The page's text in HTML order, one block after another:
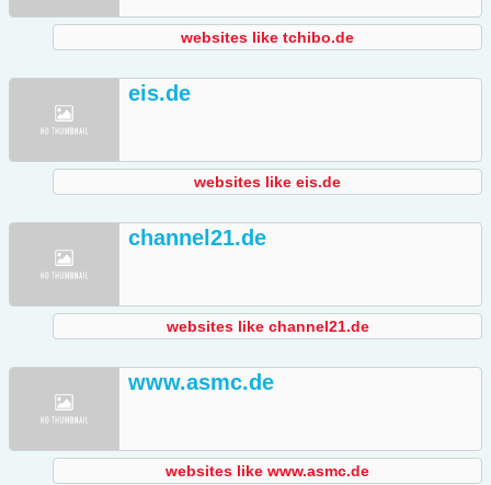
websites like tchibo.de
eis.de
websites like eis.de
channel21.de
websites like channel21.de
www.asmc.de
websites like www.asmc.de